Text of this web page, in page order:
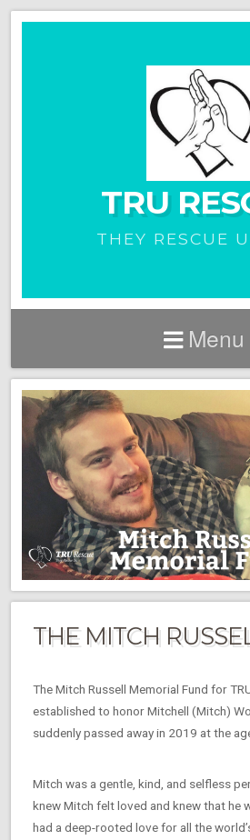
TRU
THEY RESCUE
Menu
THE MITCH
The Mitch Russell Memorial Fund for
established to honor Mitchell (Mitch)
suddenly passed away in 2019 at the
Mitch was a gentle, kind, and selfless
knew Mitch felt loved and knew that he
had a deep-rooted love for all the